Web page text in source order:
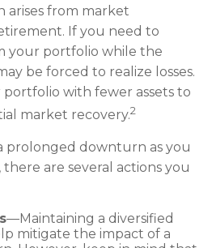
arises from market
If you need to
your portfolio while the
be forced to realize losses.
with fewer assets to
market recovery.2
prolonged downturn as you
are several actions you
—Maintaining a diversified
mitigate the impact of a